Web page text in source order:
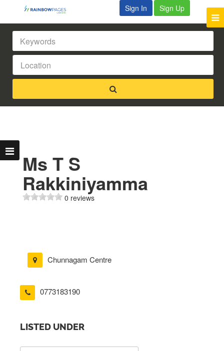
Sign In Sign Up
Ms T S
Rakkiniyamma
0 reviews
Chunnagam Centre
0773183190
LISTED UNDER